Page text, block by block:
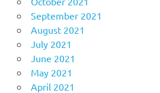
September 2021
August 2021
July 2021
June 2021
May 2021
April 2021